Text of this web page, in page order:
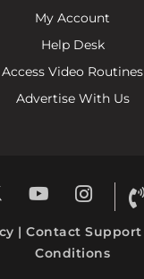
My Account
Help Desk
Access Video Routines
Advertise With Us
| Contact Support
Conditions